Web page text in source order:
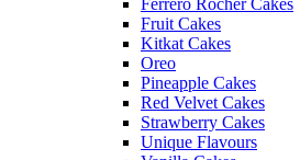
Ferrero Rocher Cakes
Fruit Cakes
Kitkat Cakes
Oreo
Pineapple Cakes
Red Velvet Cakes
Strawberry Cakes
Unique Flavours